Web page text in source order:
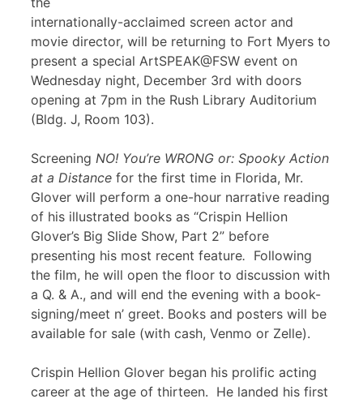
internationally-acclaimed screen actor and
movie director, will be returning to Fort Myers to
present a special ArtSPEAK@FSW event on
Wednesday night, December 3rd with doors
opening at 7pm in the Rush Library Auditorium
(Bldg. J, Room 103).
Screening NO! You’re WRONG or: Spooky Action
at a Distance for the first time in Florida, Mr.
Glover will perform a one-hour narrative reading
of his illustrated books as “Crispin Hellion
Glover’s Big Slide Show, Part 2” before
presenting his most recent feature. Following
the film, he will open the floor to discussion with
a Q. & A., and will end the evening with a book-
signing/meet n’ greet. Books and posters will be
available for sale (with cash, Venmo or Zelle).
Crispin Hellion Glover began his prolific acting
career at the age of thirteen. He landed his first